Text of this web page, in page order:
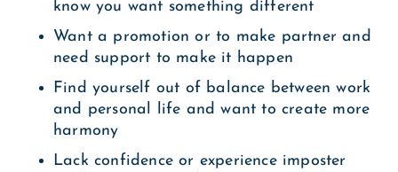
know you want something different
Want a promotion or to make partner and
need support to make it happen
Find yourself out of balance between work
and personal life and want to create more
harmony
Lack confidence or experience imposter